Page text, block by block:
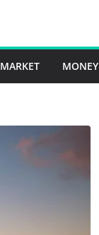
MARKET MONEY